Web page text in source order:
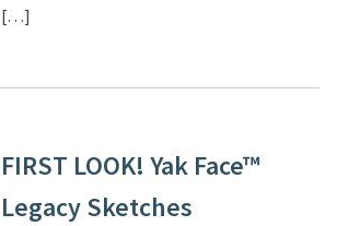
[…]
FIRST LOOK! Yak Face™
Legacy Sketches